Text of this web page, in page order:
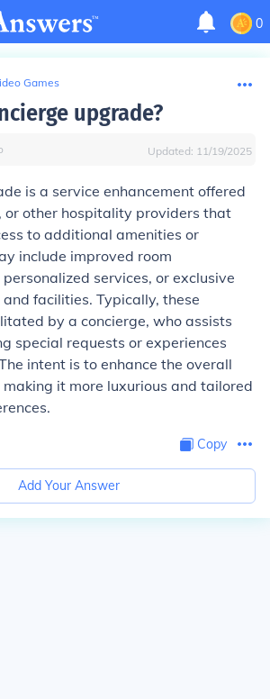
0
Games
upgrade?
Updated: 11/19/2025
is a service enhancement offered
or other hospitality providers that
to additional amenities or
include improved room
services, or exclusive
facilities. Typically, these
by a concierge, who assists
special requests or experiences
intent is to enhance the overall
it more luxurious and tailored
Copy
Add Your Answer